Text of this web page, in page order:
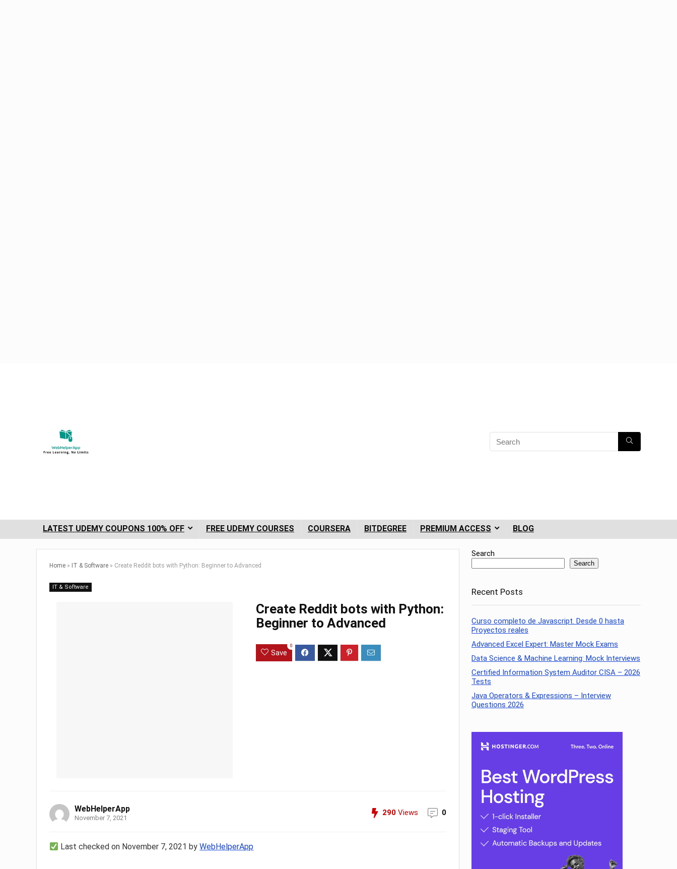
LATEST UDEMY COUPONS 100% OFF FREE UDEMY COURSES COURSERA BITDEGREE PREMIUM ACCESS BLOG
Home » IT & Software » Create Reddit bots with Python: Beginner to Advanced
IT & Software
Create Reddit bots with Python:
Beginner to Advanced
Save
0
WebHelperApp
November 7, 2021
290 Views 0
Last checked on November 7, 2021 byWebHelperApp
Search
Search
Recent Posts
Curso completo de Javascript. Desde 0 hasta
Proyectos reales
Advanced Excel Expert: Master Mock Exams
Data Science & Machine Learning: Mock Interviews
Certified Information System Auditor CISA – 2026
Tests
Java Operators & Expressions – Interview
Questions 2026